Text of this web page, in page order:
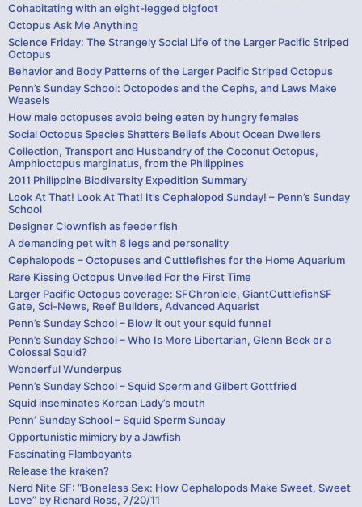
Cohabitating with an eight-legged bigfoot
Octopus Ask Me Anything
Science Friday: The Strangely Social Life of the Larger Pacific Striped
Octopus
Behavior and Body Patterns of the Larger Pacific Striped Octopus
Penn’s Sunday School: Octopodes and the Cephs, and Laws Make
Weasels
How male octopuses avoid being eaten by hungry females
Social Octopus Species Shatters Beliefs About Ocean Dwellers
Collection, Transport and Husbandry of the Coconut Octopus,
Amphioctopus marginatus, from the Philippines
2011 Philippine Biodiversity Expedition Summary
Look At That! Look At That! It’s Cephalopod Sunday! – Penn’s Sunday
School
Designer Clownfish as feeder fish
A demanding pet with 8 legs and personality
Cephalopods – Octopuses and Cuttlefishes for the Home Aquarium
Rare Kissing Octopus Unveiled For the First Time
Larger Pacific Octopus coverage: SFChronicle, GiantCuttlefishSF
Gate, Sci-News, Reef Builders, Advanced Aquarist
Penn’s Sunday School – Blow it out your squid funnel
Penn’s Sunday School – Who Is More Libertarian, Glenn Beck or a
Colossal Squid?
Wonderful Wunderpus
Penn’s Sunday School – Squid Sperm and Gilbert Gottfried
Squid inseminates Korean Lady’s mouth
Penn’ Sunday School – Squid Sperm Sunday
Opportunistic mimicry by a Jawfish
Fascinating Flamboyants
Release the kraken?
Nerd Nite SF: “Boneless Sex: How Cephalopods Make Sweet, Sweet
Love” by Richard Ross, 7/20/11